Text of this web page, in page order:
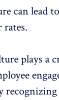
can lead to
.
plays a
recognizing